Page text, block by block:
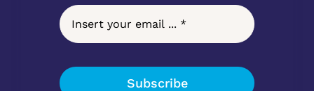
Subscribe